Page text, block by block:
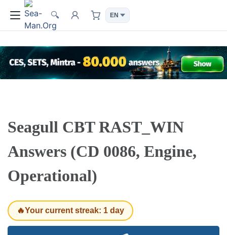
🔍
Seagull CBT RAST_WIN
Answers (CD 0086, Engine,
Operational)
🔥Your current streak: 1 day